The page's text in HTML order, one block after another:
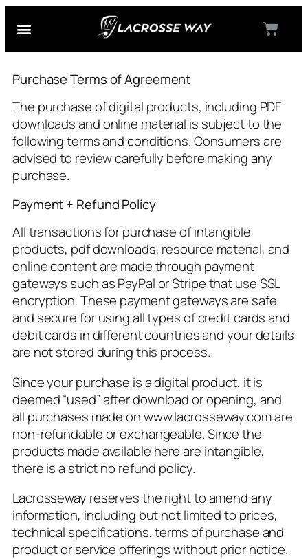
Purchase Terms of Agreement
The purchase of digital products, including PDF
downloads and online material is subject to the
following terms and conditions. Consumers are
advised to review carefully before making any
purchase.
Payment + Refund Policy
All transactions for purchase of intangible
products, pdf downloads, resource material, and
online content are made through payment
gateways such as PayPal or Stripe that use SSL
encryption. These payment gateways are safe
and secure for using all types of credit cards and
debit cards in different countries and your details
are not stored during this process.
Since your purchase is a digital product, it is
deemed “used” after download or opening, and
all purchases made on www.lacrosseway.com are
non-refundable or exchangeable. Since the
products made available here are intangible,
there is a strict no refund policy.
Lacrosseway reserves the right to amend any
information, including but not limited to prices,
technical specifications, terms of purchase and
product or service offerings without prior notice.